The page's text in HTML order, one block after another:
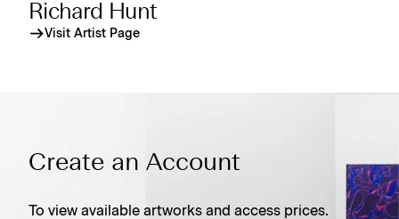
Richard Hunt
Visit Artist Page
Create an Account
To view available artworks and access prices.